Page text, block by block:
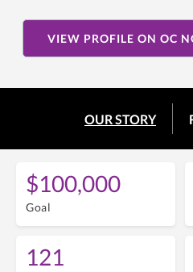
VIEW PROFILE ON OC
OUR STORY
$100,000
Goal
121